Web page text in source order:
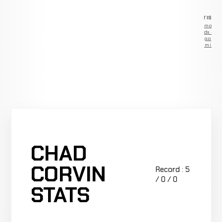
Remove
ads —
go
Premium
CHAD
CORVIN
STATS
Record : 5
/ 0 / 0